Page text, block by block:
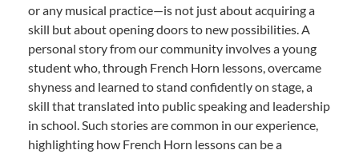
or any musical practice—is not just about acquiring a
skill but about opening doors to new possibilities. A
personal story from our community involves a young
student who, through French Horn lessons, overcame
shyness and learned to stand confidently on stage, a
skill that translated into public speaking and leadership
in school. Such stories are common in our experience,
highlighting how French Horn lessons can be a